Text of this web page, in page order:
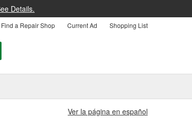
Details.
Find a Repair Shop Current Ad Shopping List
Ver la página en español